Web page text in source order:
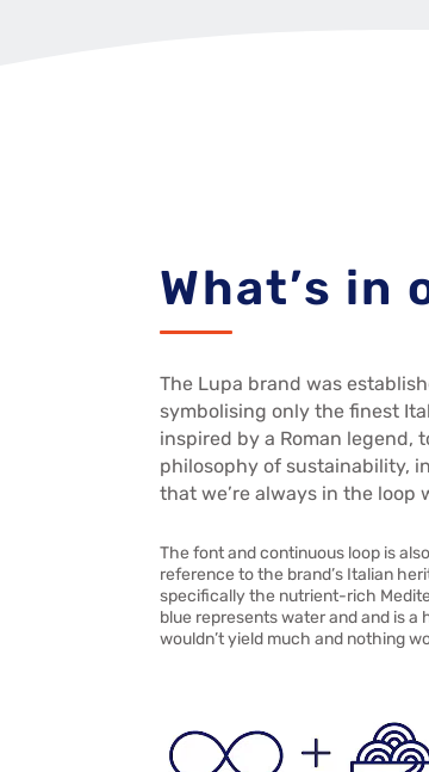
What’s in
The Lupa brand was
symbolising only the finest
inspired by a Roman legend,
philosophy of sustainability,
that we’re always in the
The font and continuous loop is
reference to the brand’s Italian
specifically the nutrient-rich
blue represents water and and is
wouldn’t yield much and nothing